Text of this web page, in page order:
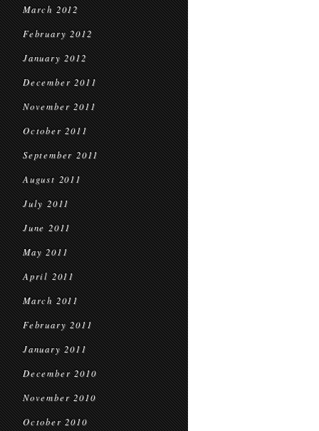
March 2012
February 2012
January 2012
December 2011
November 2011
October 2011
September 2011
August 2011
July 2011
June 2011
May 2011
April 2011
March 2011
February 2011
January 2011
December 2010
November 2010
October 2010